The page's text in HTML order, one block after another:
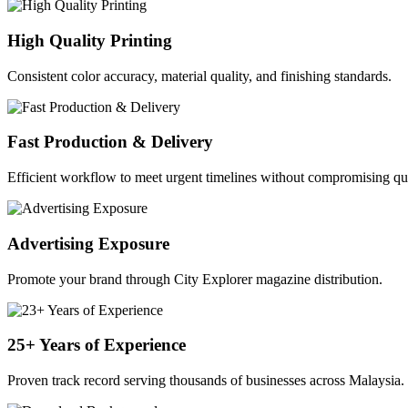
High Quality Printing
Consistent color accuracy, material quality, and finishing standards.
Fast Production & Delivery
Efficient workflow to meet urgent timelines without compromising
Advertising Exposure
Promote your brand through City Explorer magazine distribution.
25+ Years of Experience
Proven track record serving thousands of businesses across Malaysia.